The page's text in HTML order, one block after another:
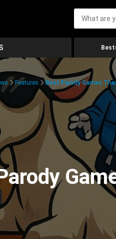
Features Best Parody Games